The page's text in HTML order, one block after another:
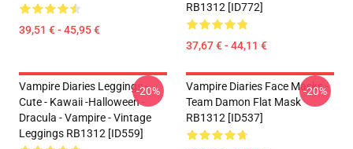
39,51 € - 45,95 €
RB1312 [ID772]
37,67 € - 44,11 €
Vampire Diaries Leggings -
Cute - Kawaii -Halloween -
Dracula - Vampire - Vintage
Leggings RB1312 [ID559]
-20%
Vampire Diaries Face Masks -
Team Damon Flat Mask
RB1312 [ID537]
-20%